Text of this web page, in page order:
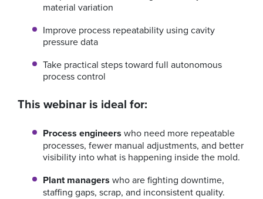
material variation
Improve process repeatability using cavity
pressure data
Take practical steps toward full autonomous
process control
This webinar is ideal for:
Process engineers who need more repeatable
processes, fewer manual adjustments, and better
visibility into what is happening inside the mold.
Plant managers who are fighting downtime,
staffing gaps, scrap, and inconsistent quality.